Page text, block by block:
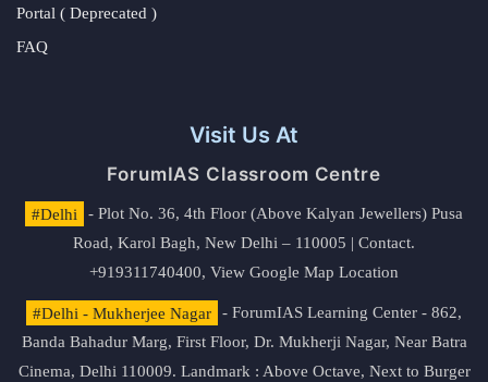
Portal ( Deprecated )
FAQ
Visit Us At
ForumIAS Classroom Centre
#Delhi
- Plot No. 36, 4th Floor (Above Kalyan Jewellers) Pusa
Road, Karol Bagh, New Delhi – 110005 | Contact.
+919311740400, View Google Map Location
#Delhi - Mukherjee Nagar
- ForumIAS Learning Center - 862,
Banda Bahadur Marg, First Floor, Dr. Mukherji Nagar, Near Batra
Cinema, Delhi 110009. Landmark : Above Octave, Next to Burger